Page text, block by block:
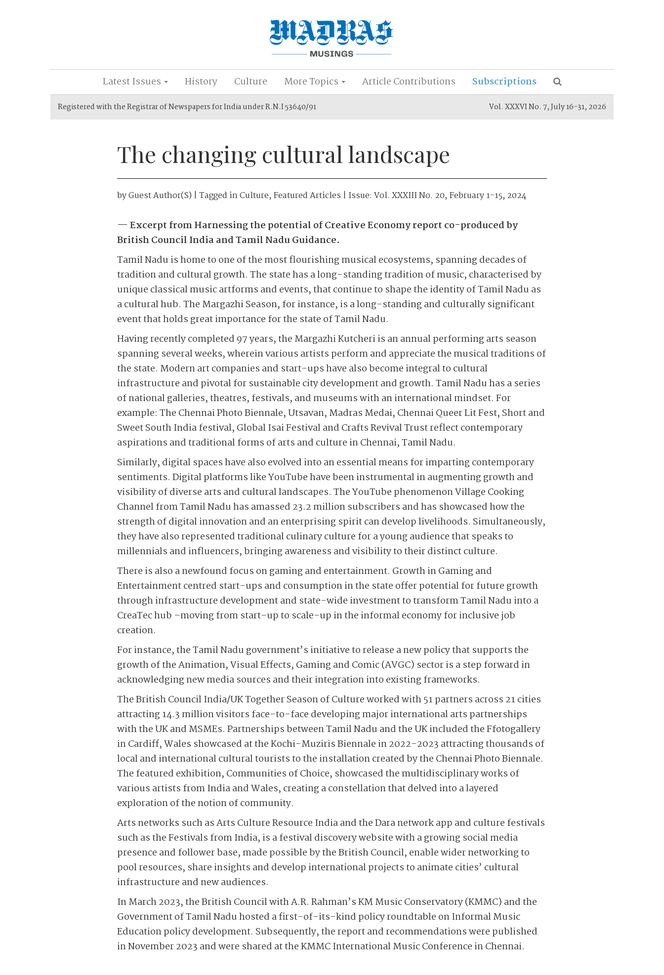
Latest Issues History Culture More Topics Article Contributions Subscriptions
Registered with the Registrar of Newspapers for India under R.N.I 53640/91 Vol. XXXVI No. 7, July 16-31, 2026
The changing cultural landscape
byGuest Author(s) | Tagged inCulture, Featured Articles | Issue: Vol. XXXIII No. 20, February 1-15, 2024
— Excerpt from Harnessing the potential of Creative Economy report co-produced by
British Council India and Tamil Nadu Guidance.
Tamil Nadu is home to one of the most flourishing musical ecosystems, spanning decades of
tradition and cultural growth. The state has a long-standing tradition of music, characterised by
unique classical music artforms and events, that continue to shape the identity of Tamil Nadu as
a cultural hub. The Margazhi Season, for instance, is a long-standing and culturally significant
event that holds great importance for the state of Tamil Nadu.
Having recently completed 97 years, the Margazhi Kutcheri is an annual performing arts season
spanning several weeks, wherein various artists perform and appreciate the musical traditions of
the state. Modern art companies and start-ups have also become integral to cultural
infrastructure and pivotal for sustainable city development and growth. Tamil Nadu has a series
of national galleries, theatres, festivals, and museums with an international mindset. For
example: The Chennai Photo Biennale, Utsavan, Madras Medai, Chennai Queer Lit Fest, Short and
Sweet South India festival, Global Isai Festival and Crafts Revival Trust reflect contemporary
aspirations and traditional forms of arts and culture in Chennai, Tamil Nadu.
Similarly, digital spaces have also evolved into an essential means for imparting contemporary
sentiments. Digital platforms like YouTube have been instrumental in augmenting growth and
visibility of diverse arts and cultural landscapes. The YouTube phenomenon Village Cooking
Channel from Tamil Nadu has amassed 23.2 million subscribers and has showcased how the
strength of digital innovation and an enterprising spirit can develop livelihoods. Simultaneously,
they have also represented traditional culinary culture for a young audience that speaks to
millennials and influencers, bringing awareness and visibility to their distinct culture.
There is also a newfound focus on gaming and entertainment. Growth in Gaming and
Entertainment centred start-ups and consumption in the state offer potential for future growth
through infrastructure development and state-wide investment to transform Tamil Nadu into a
CreaTec hub –moving from start-up to scale-up in the informal economy for inclusive job
creation.
For instance, the Tamil Nadu government’s initiative to release a new policy that supports the
growth of the Animation, Visual Effects, Gaming and Comic (AVGC) sector is a step forward in
acknowledging new media sources and their integration into existing frameworks.
The British Council India/UK Together Season of Culture worked with 51 partners across 21 cities
attracting 14.3 million visitors face-to-face developing major international arts partnerships
with the UK and MSMEs. Partnerships between Tamil Nadu and the UK included the Ffotogallery
in Cardiff, Wales showcased at the Kochi-Muziris Biennale in 2022-2023 attracting thousands of
local and international cultural tourists to the installation created by the Chennai Photo Biennale.
The featured exhibition, Communities of Choice, showcased the multidisciplinary works of
various artists from India and Wales, creating a constellation that delved into a layered
exploration of the notion of community.
Arts networks such as Arts Culture Resource India and the Dara network app and culture festivals
such as the Festivals from India, is a festival discovery website with a growing social media
presence and follower base, made possible by the British Council, enable wider networking to
pool resources, share insights and develop international projects to animate cities’ cultural
infrastructure and new audiences.
In March 2023, the British Council with A.R. Rahman’s KM Music Conservatory (KMMC) and the
Government of Tamil Nadu hosted a first-of-its-kind policy roundtable on Informal Music
Education policy development. Subsequently, the report and recommendations were published
in November 2023 and were shared at the KMMC International Music Conference in Chennai.